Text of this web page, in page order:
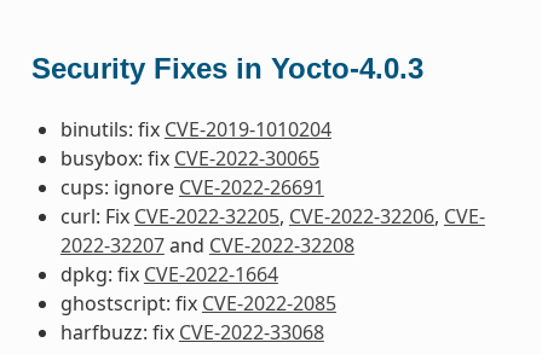
Security Fixes in Yocto-4.0.3
binutils: fix CVE-2019-1010204
busybox: fix CVE-2022-30065
cups: ignore CVE-2022-26691
curl: Fix CVE-2022-32205, CVE-2022-32206, CVE-
2022-32207and CVE-2022-32208
dpkg: fix CVE-2022-1664
ghostscript: fix CVE-2022-2085
harfbuzz: fix CVE-2022-33068